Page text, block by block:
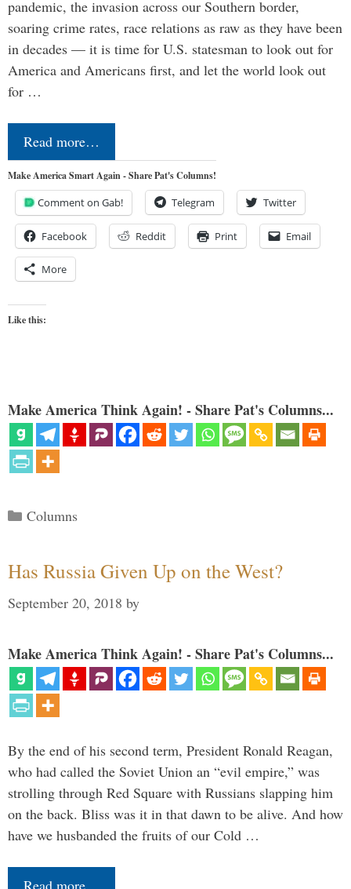
pandemic, the invasion across our Southern border,
soaring crime rates, race relations as raw as they have been
in decades — it is time for U.S. statesman to look out for
America and Americans first, and let the world look out
for …
Read more…
Make America Smart Again - Share Pat's Columns!
Comment on Gab! Telegram Twitter
Facebook Reddit Print Email
More
Like this:
Make America Think Again! - Share Pat's Columns...
Categories
Columns
Has Russia Given Up on the West?
September 20, 2018 by
Make America Think Again! - Share Pat's Columns...
By the end of his second term, President Ronald Reagan,
who had called the Soviet Union an “evil empire,” was
strolling through Red Square with Russians slapping him
on the back. Bliss was it in that dawn to be alive. And how
have we husbanded the fruits of our Cold …